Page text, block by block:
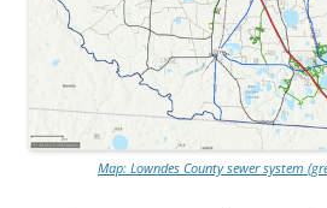
Map: Lowndes County sewer system